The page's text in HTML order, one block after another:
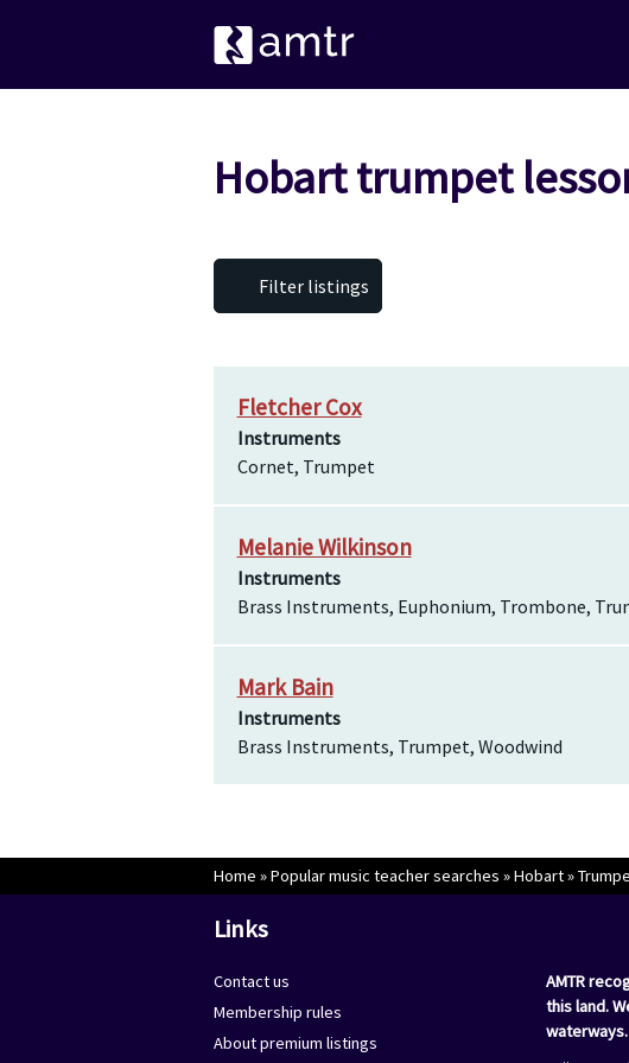
Hobart trumpet
Filter listings
Fletcher Cox
Instruments
Cornet, Trumpet
Melanie Wilkinson
Instruments
Brass Instruments, Euphonium, Trombone,
Mark Bain
Instruments
Brass Instruments, Trumpet, Woodwind
Home »Popular music teacher searches »Hobart»
Links
Contact us
Membership rules
About premium listings
AMTR
this land.
waterways.